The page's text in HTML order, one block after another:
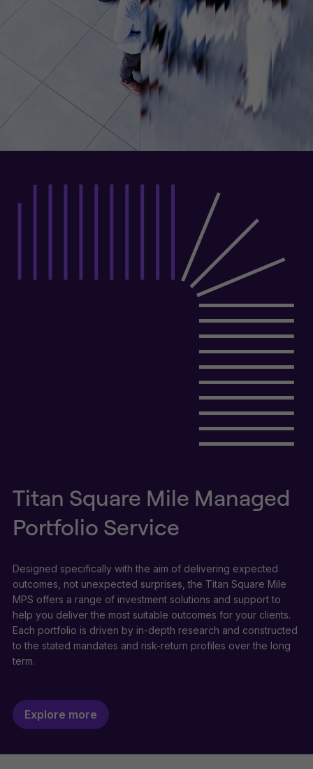
Titan Square Mile Managed
Portfolio Service
Designed specifically with the aim of delivering expected
outcomes, not unexpected surprises, the Titan Square Mile
MPS offers a range of investment solutions and support to
help you deliver the most suitable outcomes for your clients.
Each portfolio is driven by in-depth research and constructed
to the stated mandates and risk-return profiles over the long
term.
Explore more